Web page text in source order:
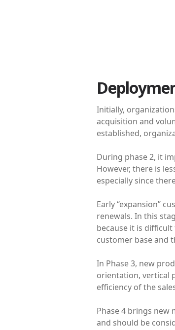
Initially,
acquisition and
established,
During phase 2, it
However, there is
especially since
Early “expansion”
renewals. In this
because it is
customer base and
In Phase 3, new
orientation, vertical
efficiency of the
Phase 4 brings new
and should be